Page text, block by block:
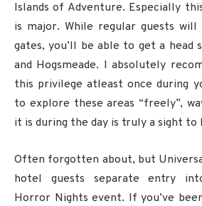
Islands of Adventure. Especially
is major. While regular guests
gates, you’ll be able to get a head
and Hogsmeade. I absolutely
this privilege atleast once during
to explore these areas “freely”,
it is during the day is truly a sight to
Often forgotten about, but
hotel guests separate entry
Horror Nights event. If you’ve